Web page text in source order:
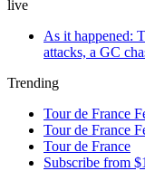
live
As it happened:
attacks, a GC
Trending
Tour de France
Tour de France
Tour de France
Subscribe from $1